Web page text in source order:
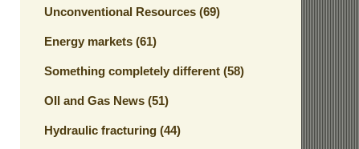
Unconventional Resources (69)
Energy markets (61)
Something completely different (58)
OIl and Gas News (51)
Hydraulic fracturing (44)